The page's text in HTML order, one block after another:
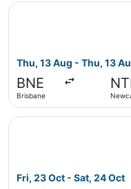
Thu, 13 Aug - Thu, 13
BNE
Brisbane
Select Jetstar flight,
Fri, 23 Oct - Sat, 24 Oct
Select Jetstar flight,